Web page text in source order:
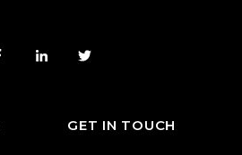
GET IN TOUCH